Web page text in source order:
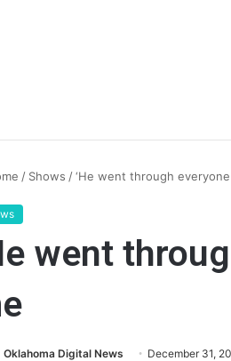
/ Shows /‘He went through
went
Oklahoma Digital News December 31,